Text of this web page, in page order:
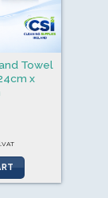
Towel
x